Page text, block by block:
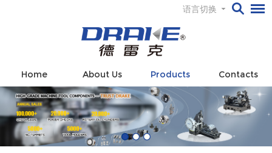
语言切换
Home About Us Products Contacts